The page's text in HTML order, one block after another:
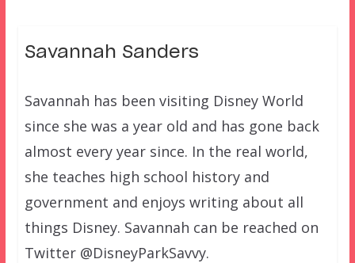
Savannah Sanders
Savannah has been visiting Disney World
since she was a year old and has gone back
almost every year since. In the real world,
she teaches high school history and
government and enjoys writing about all
things Disney. Savannah can be reached on
Twitter @DisneyParkSavvy.